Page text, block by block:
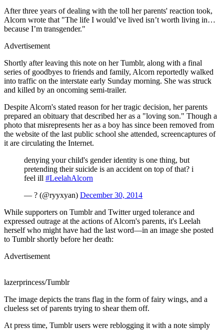
After three years of dealing with the toll her parents' reaction took,
Alcorn wrote that "The life I would’ve lived isn’t worth living in…
because I’m transgender."
Advertisement
Shortly after leaving this note on her Tumblr, along with a final
series of goodbyes to friends and family, Alcorn reportedly walked
into traffic on the interstate early Sunday morning. She was struck
and killed by an oncoming semi-trailer.
Despite Alcorn's stated reason for her tragic decision, her parents
prepared an obituary that described her as a "loving son." Though a
photo that misrepresents her as a boy has since been removed from
the website of the last public school she attended, screencaptures of
it are circulating the Internet.
denying your child's gender identity is one thing, but
pretending their suicide is an accident on top of that? i
feel ill #LeelahAlcorn
— ? (@ryyxyan) December 30, 2014
While supporters on Tumblr and Twitter urged tolerance and
expressed outrage at the actions of Alcorn's parents, it's Leelah
herself who might have had the last word—in an image she posted
to Tumblr shortly before her death:
Advertisement
lazerprincess/Tumblr
The image depicts the trans flag in the form of fairy wings, and a
clueless set of parents trying to shear them off.
At press time, Tumblr users were reblogging it with a note simply